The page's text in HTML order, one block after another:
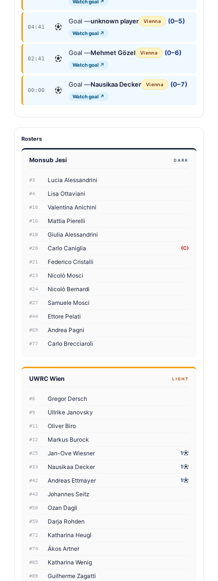
Watch goal ↗
04:41
Goal —unknown player Vienna (0–5)
Watch goal ↗
02:41
Goal —Mehmet Gözel Vienna (0–6)
Watch goal ↗
00:00
Goal —Nausikaa Decker Vienna (0–7)
Watch goal ↗
Rosters
Monsub Jesi DARK
#3 Lucia Alessandrini
#4 Lisa Ottaviani
#10 Valentina Anichini
#16 Mattia Pierelli
#18 Giulia Alessandrini
#20 Carlo Caniglia (C)
#21 Federico Cristalli
#23 Nicolò Mosci
#24 Nicolò Bernardi
#27 Samuele Mosci
#44 Ettore Pelati
#69 Andrea Pagni
#77 Carlo Brecciaroli
UWRC Wien LIGHT
#6 Gregor Dersch
#9 Ullrike Janovsky
#11 Oliver Biro
#12 Markus Burock
#25 Jan-Ove Wiesner 1
#33 Nausikaa Decker 1
#42 Andreas Ettmayer 1
#43 Johannes Seitz
#50 Ozan Dagli
#59 Darja Rohden
#72 Katharina Heugl
#74 Ákos Artner
#85 Katharina Wenig
#89 Guilherme Zagatti